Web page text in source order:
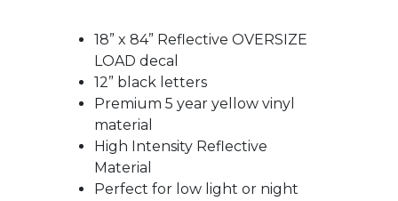
18” x 84” Reflective OVERSIZE
LOAD decal
12” black letters
Premium 5 year yellow vinyl
material
High Intensity Reflective
Material
Perfect for low light or night